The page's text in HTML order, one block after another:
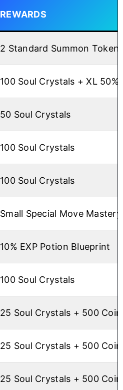
REWARDS
2 Standard Summon
100 Soul Crystals + XL 50%
50 Soul Crystals
100 Soul Crystals
100 Soul Crystals
Small Special Move
10% EXP Potion Blueprint
100 Soul Crystals
25 Soul Crystals + 500
25 Soul Crystals + 500
25 Soul Crystals + 500